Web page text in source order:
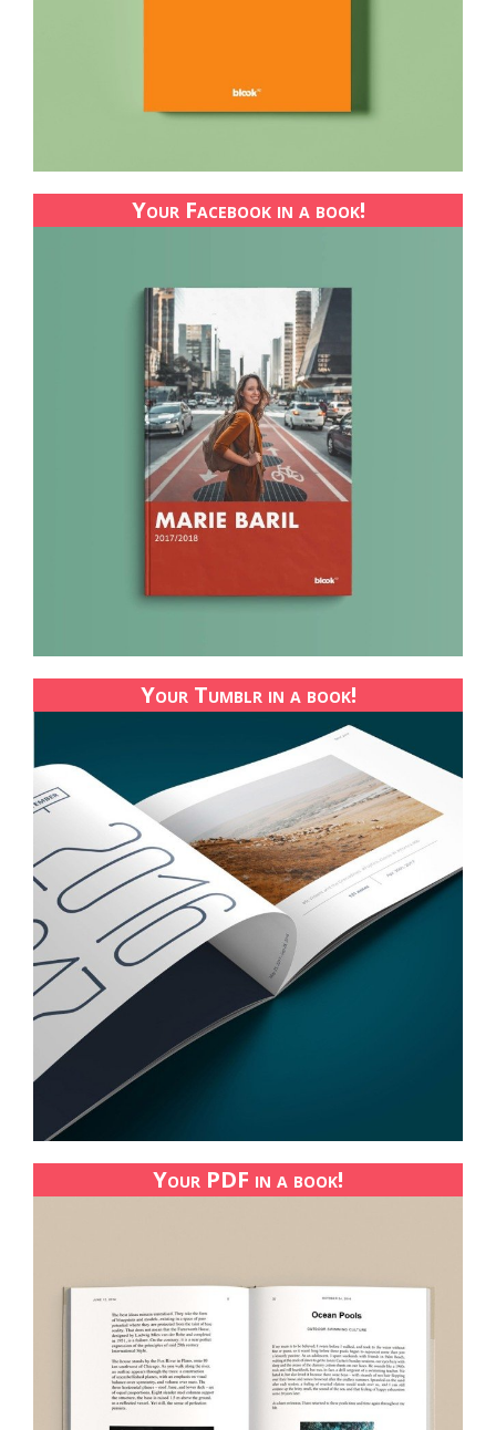
Your Facebook in a book!
Your Tumblr in a book!
Your PDF in a book!